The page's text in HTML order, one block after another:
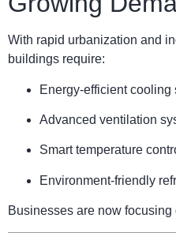
With rapid urbanization and
buildings require:
Energy-efficient cooling
Advanced ventilation
Smart temperature
Environment-friendly
Businesses are now